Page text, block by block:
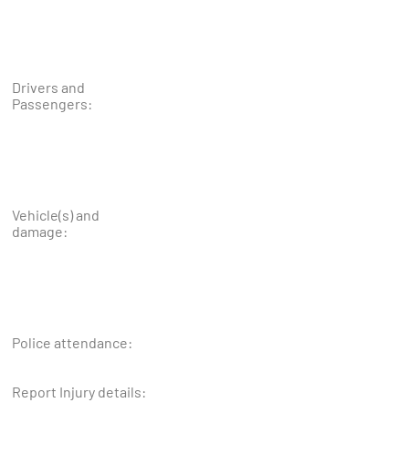
Drivers and
Passengers:
Vehicle(s) and
damage:
Police attendance:
Report Injury details: